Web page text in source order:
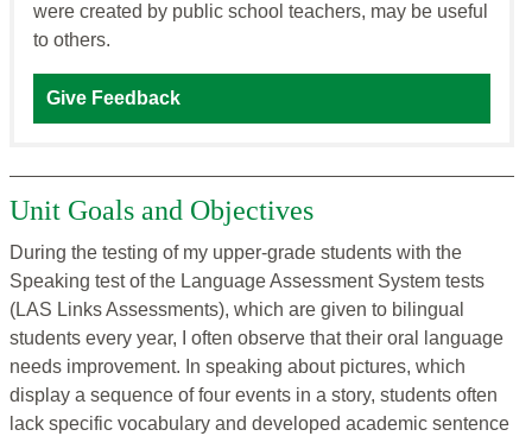
were created by public school teachers, may be useful
to others.
Give Feedback
Unit Goals and Objectives
During the testing of my upper-grade students with the
Speaking test of the Language Assessment System tests
(LAS Links Assessments), which are given to bilingual
students every year, I often observe that their oral language
needs improvement. In speaking about pictures, which
display a sequence of four events in a story, students often
lack specific vocabulary and developed academic sentence